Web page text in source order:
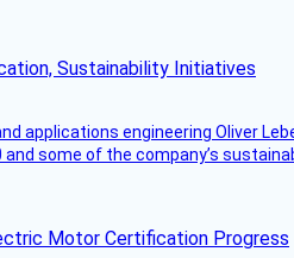
Sustainability Initiatives
applications engineering Oliver
some of the company’s
Motor Certification Progress